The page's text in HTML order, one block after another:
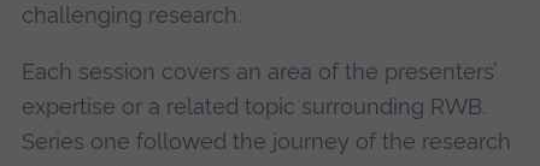
challenging research.
Each session covers an area of the presenters’
expertise or a related topic surrounding RWB.
Series one followed the journey of the research